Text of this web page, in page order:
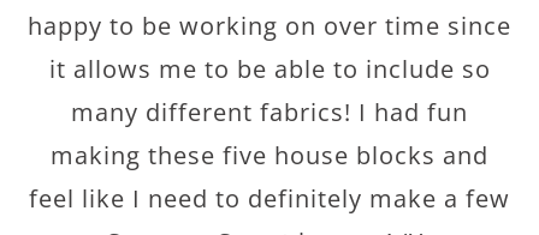
happy to be working on over time since
it allows me to be able to include so
many different fabrics! I had fun
making these five house blocks and
feel like I need to definitely make a few